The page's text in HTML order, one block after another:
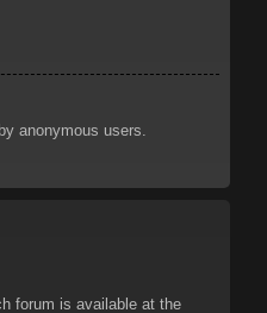
anonymous users.
forum is available at the